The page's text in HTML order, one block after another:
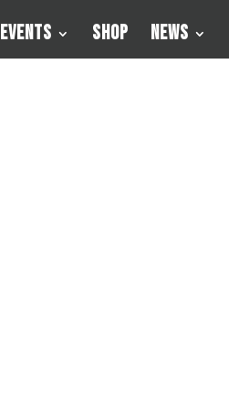
Events Shop News